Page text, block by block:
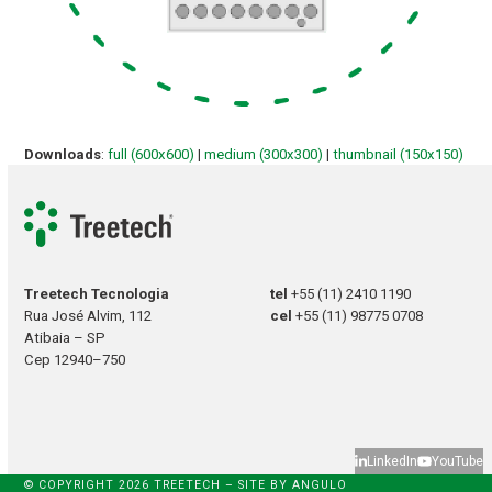
Downloads:full (600x600) |medium (300x300) |thumbnail (150x150)
Treetech Tecnologia
Rua José Alvim, 112
Atibaia – SP
Cep 12940–750
tel+55 (11) 2410 1190
cel+55 (11) 98775 0708
LinkedIn YouTube
© COPYRIGHT 2026 TREETECH – SITE BYANGULO